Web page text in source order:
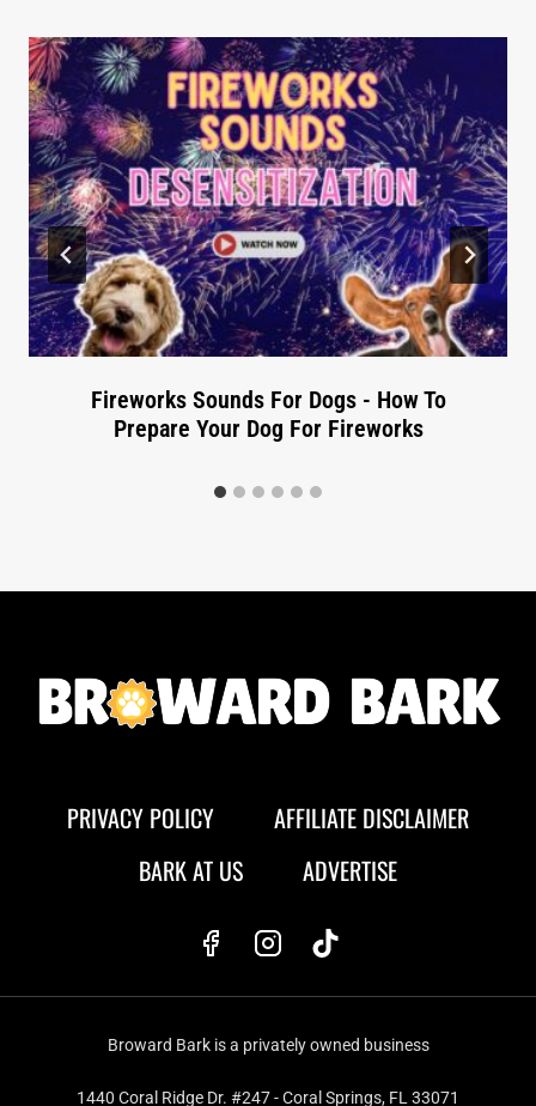
Fireworks Sounds For Dogs - How To
Prepare Your Dog For Fireworks
PRIVACY POLICY
AFFILIATE DISCLAIMER
BARK AT US
ADVERTISE
Broward Bark is a privately owned business
1440 Coral Ridge Dr. #247 - Coral Springs, FL 33071